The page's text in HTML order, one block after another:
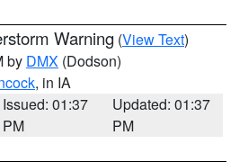
Warning (View Text)
by DMX (Dodson)
, in IA
Issued: 01:37
PM
Updated: 01:37
PM